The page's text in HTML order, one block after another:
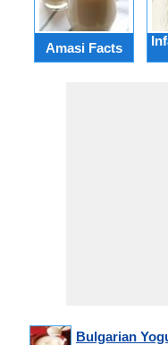
Amasi Facts
Bulgarian